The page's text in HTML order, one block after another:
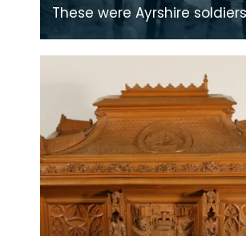
These were Ayrshire
Many soldiers who served in
the middle-east were from